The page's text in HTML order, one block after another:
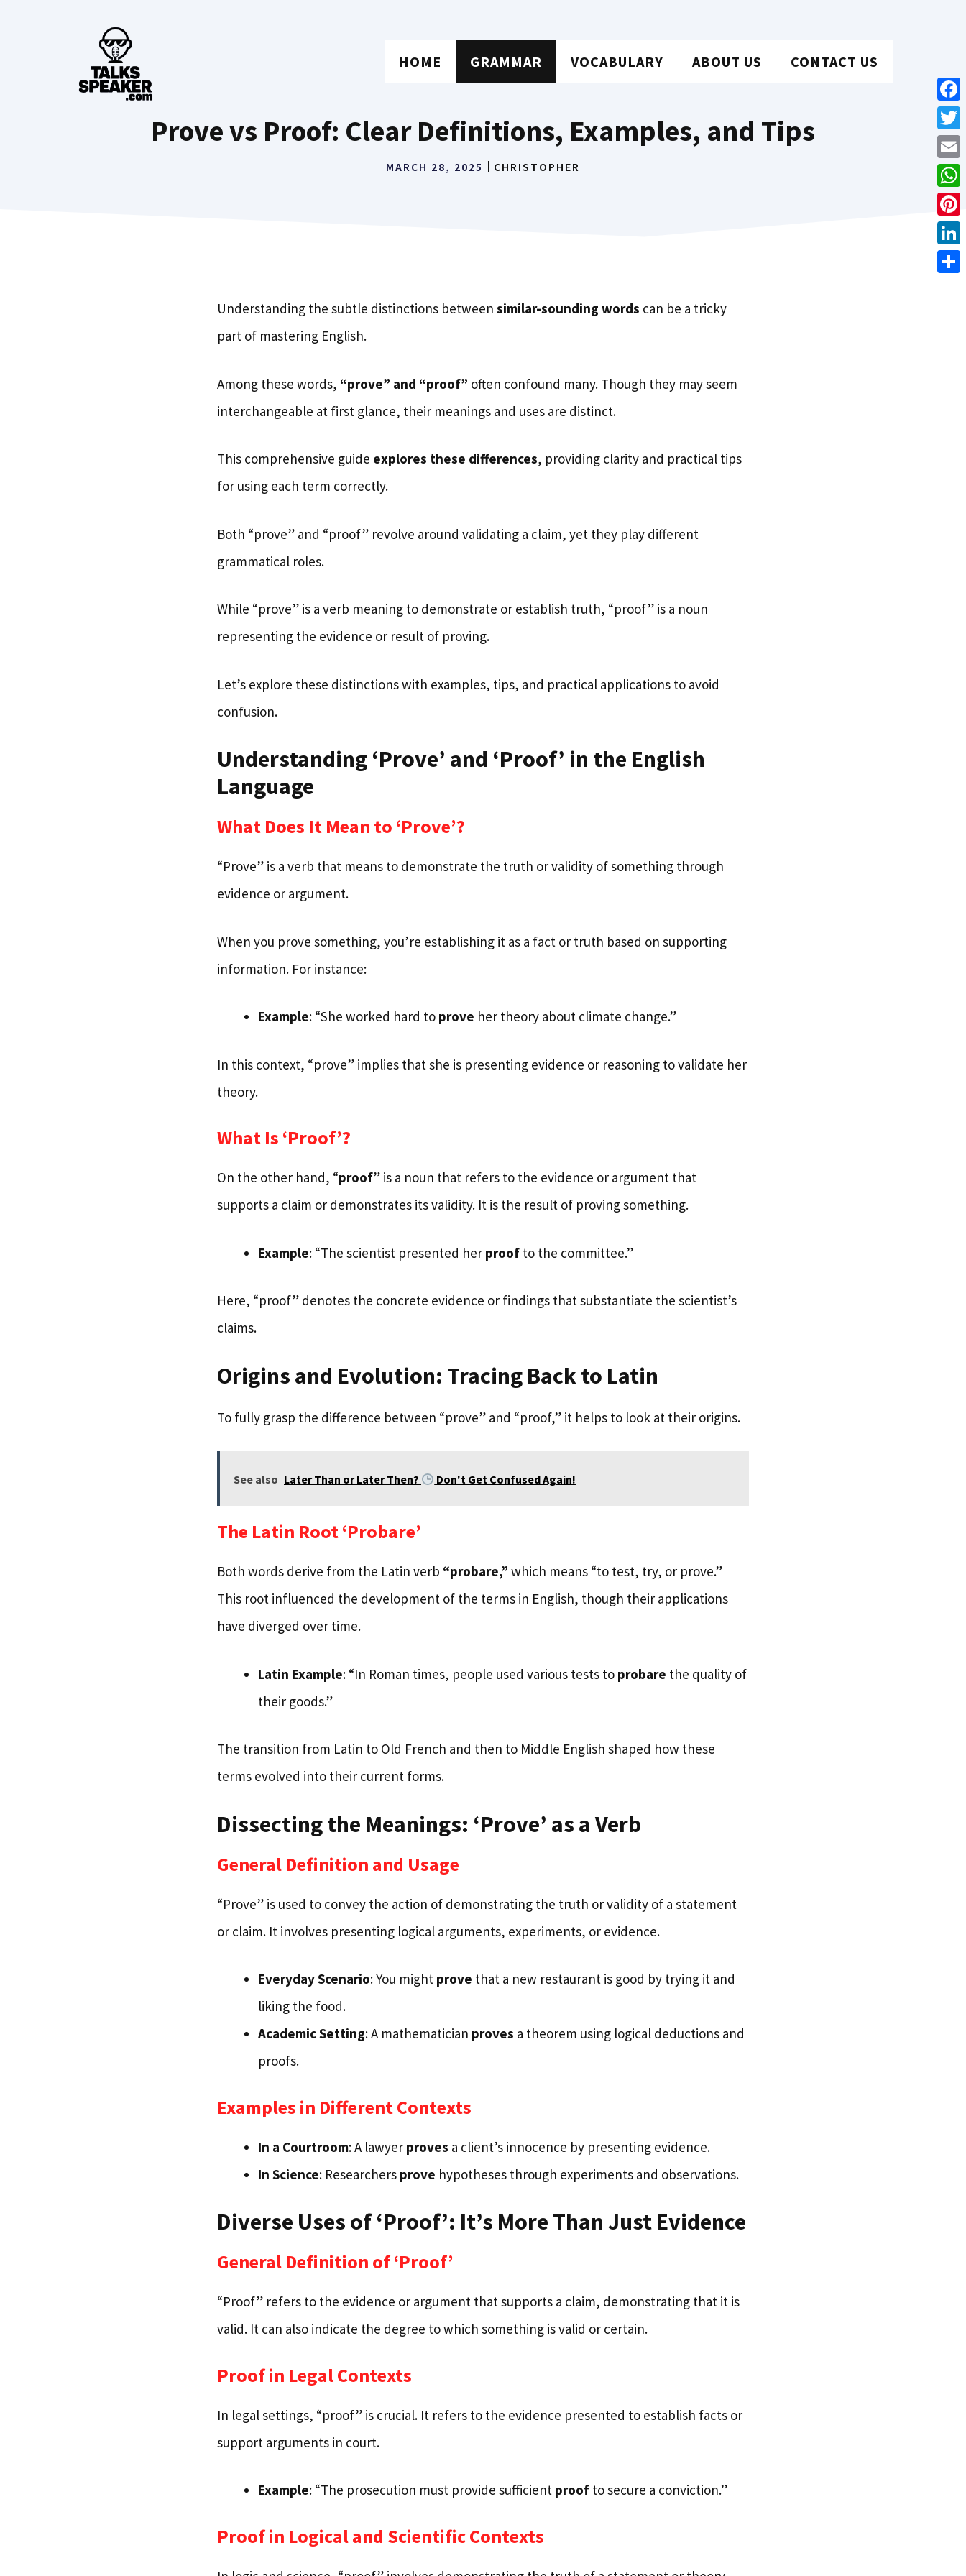
HOME GRAMMAR VOCABULARY ABOUT US CONTACT US
Prove vs Proof: Clear Definitions, Examples, and Tips
MARCH 28, 2025 CHRISTOPHER
Understanding the subtle distinctions between similar-sounding words can be a tricky
part of mastering English.
Among these words, “prove” and “proof” often confound many. Though they may seem
interchangeable at first glance, their meanings and uses are distinct.
This comprehensive guide explores these differences, providing clarity and practical tips
for using each term correctly.
Both “prove” and “proof” revolve around validating a claim, yet they play different
grammatical roles.
While “prove” is a verb meaning to demonstrate or establish truth, “proof” is a noun
representing the evidence or result of proving.
Let’s explore these distinctions with examples, tips, and practical applications to avoid
confusion.
Understanding ‘Prove’ and ‘Proof’ in the English
Language
What Does It Mean to ‘Prove’?
“Prove” is a verb that means to demonstrate the truth or validity of something through
evidence or argument.
When you prove something, you’re establishing it as a fact or truth based on supporting
information. For instance:
Example: “She worked hard to prove her theory about climate change.”
In this context, “prove” implies that she is presenting evidence or reasoning to validate her
theory.
What Is ‘Proof’?
On the other hand, “proof” is a noun that refers to the evidence or argument that
supports a claim or demonstrates its validity. It is the result of proving something.
Example: “The scientist presented her proof to the committee.”
Here, “proof” denotes the concrete evidence or findings that substantiate the scientist’s
claims.
Origins and Evolution: Tracing Back to Latin
To fully grasp the difference between “prove” and “proof,” it helps to look at their origins.
See also Later Than or Later Then? Don't Get Confused Again!
The Latin Root ‘Probare’
Both words derive from the Latin verb “probare,” which means “to test, try, or prove.”
This root influenced the development of the terms in English, though their applications
have diverged over time.
Latin Example: “In Roman times, people used various tests to probare the quality of
their goods.”
The transition from Latin to Old French and then to Middle English shaped how these
terms evolved into their current forms.
Dissecting the Meanings: ‘Prove’ as a Verb
General Definition and Usage
“Prove” is used to convey the action of demonstrating the truth or validity of a statement
or claim. It involves presenting logical arguments, experiments, or evidence.
Everyday Scenario: You might prove that a new restaurant is good by trying it and
liking the food.
Academic Setting: A mathematician proves a theorem using logical deductions and
proofs.
Examples in Different Contexts
In a Courtroom: A lawyer proves a client’s innocence by presenting evidence.
In Science: Researchers prove hypotheses through experiments and observations.
Diverse Uses of ‘Proof’: It’s More Than Just Evidence
General Definition of ‘Proof’
“Proof” refers to the evidence or argument that supports a claim, demonstrating that it is
valid. It can also indicate the degree to which something is valid or certain.
Proof in Legal Contexts
In legal settings, “proof” is crucial. It refers to the evidence presented to establish facts or
support arguments in court.
Example: “The prosecution must provide sufficient proof to secure a conviction.”
Proof in Logical and Scientific Contexts